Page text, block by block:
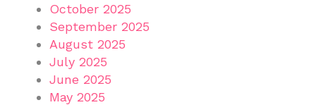
October 2025
September 2025
August 2025
July 2025
June 2025
May 2025